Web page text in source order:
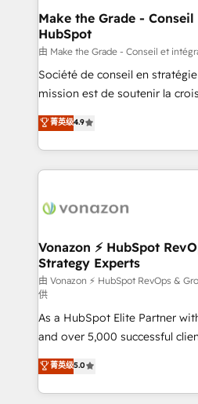
strategies that deliver impactful results.
is to empower you to unlock
—faster. Through expert
responsiveness, and ongoing
your team to adopt new
customer engagement.
Make the Grade -
HubSpot
由 Make the Grade - Conseil et
Société de conseil en
mission est de soutenir la
B2B à travers l’acquisition de
l'intégration CRM et le
auprès de vos comptes existants. En
l'international, nous travaillons
delà d’une simple
➤ L’intégration de CRM et de
pour aligner les équipes
support client (data migration,
audit et maintenance) ➤ La création de sites internet
de conversion qui
opportunités d'affaires ➤ La mise en place de
stratégies d'acquisition
inbound, automatisation
emailing) Informations clés : - 10 ans d'expérience -
菁英级4.9
Vonazon ⚡ HubSpot
Strategy Experts
由 Vonazon ⚡ HubSpot RevOps &
供
As a HubSpot Elite Partner
and over 5,000 successful
Vonazon turns marketing
measurable, scalable growth.
enterprise-grade campaigns,
菁英级5.0